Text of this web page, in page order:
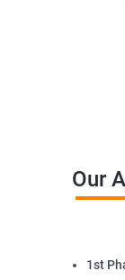
Our
1st